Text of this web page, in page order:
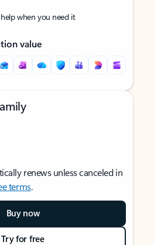
when you need it
value
renews unless canceled in
terms.
Buy now
Try for free